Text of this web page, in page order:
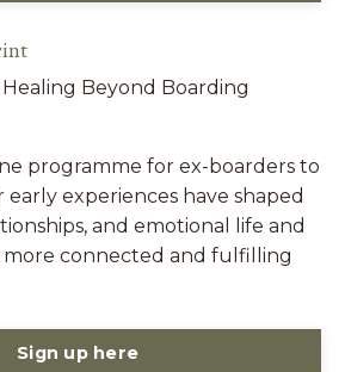
Beyond Boarding
programme for ex-boarders to
experiences have shaped
and emotional life and
connected and fulfilling
Sign up here